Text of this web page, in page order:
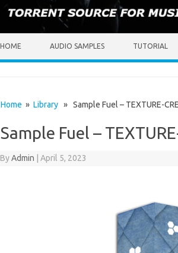
HOME AUDIO SAMPLES TUTORIAL
Home » Library» Sample Fuel – TEXTURE-
Sample Fuel –
ByAdmin April 5, 2023